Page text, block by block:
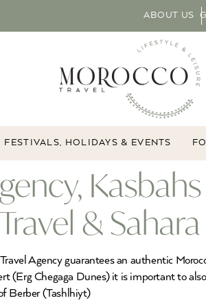
ABOUT US
FESTIVALS, HOLIDAYS & EVENTS
&
Agency guarantees an authentic
(Erg Chegaga Dunes) it is important to
Berber (Tashlhiyt)